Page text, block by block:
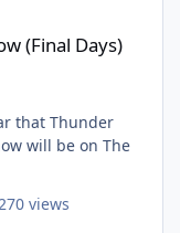
(Final Days)
that Thunder
will be on The
views